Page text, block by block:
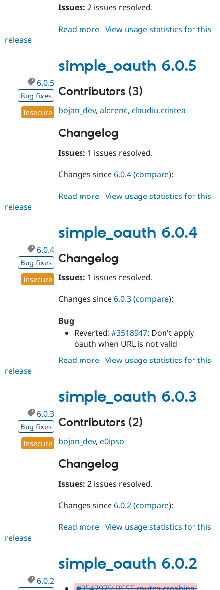
Issues: 2 issues resolved.
Read more about
View usage statistics for this
release
simple_oauth 6.0.5
6.0.5
Bug fixes
Insecure
Contributors (3)
bojan_dev,alorenc,claudiu.cristea
Changelog
Issues: 1 issues resolved.
Changes since6.0.4(compare):
Read more about
View usage statistics for this
release
simple_oauth 6.0.4
6.0.4
Bug fixes
Insecure
Changelog
Issues: 1 issues resolved.
Changes since6.0.3(compare):
Bug
Reverted:#3518947: Don't apply
oauth when URL is not valid
Read more about
View usage statistics for this
release
simple_oauth 6.0.3
6.0.3
Bug fixes
Insecure
Contributors (2)
bojan_dev,e0ipso
Changelog
Issues: 2 issues resolved.
Changes since6.0.2(compare):
Read more about
View usage statistics for this
release
simple_oauth 6.0.2
6.0.2